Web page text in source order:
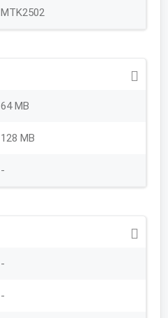
MTK2502
64 MB
128 MB
-
-
-